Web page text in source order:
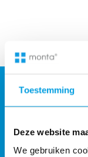
Toestemming
Deze website
We gebruiken